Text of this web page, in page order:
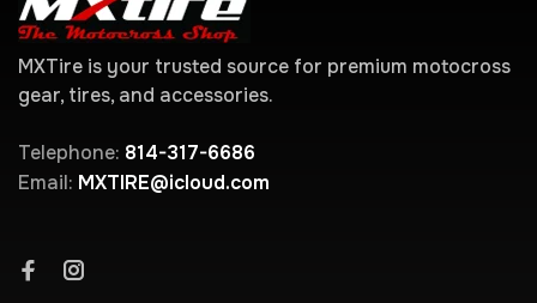
MXTire is your trusted source for premium motocross
gear, tires, and accessories.
Telephone: 814-317-6686
Email: MXTIRE@icloud.com